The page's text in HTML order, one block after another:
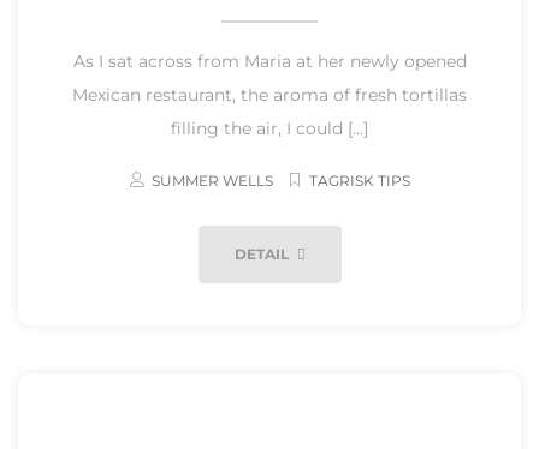
As I sat across from Maria at her newly opened
Mexican restaurant, the aroma of fresh tortillas
filling the air, I could […]
SUMMER WELLS TAGRISK TIPS
DETAIL